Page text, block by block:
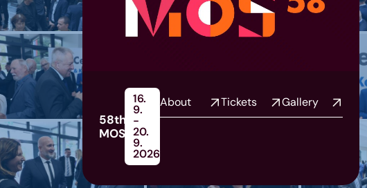
58th
MOS
16.
9.
-
20.
9.
2026
About Tickets Gallery